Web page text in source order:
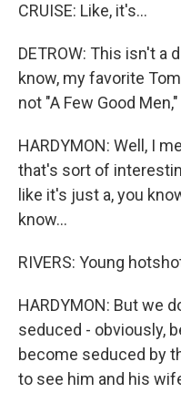
CRUISE: Like, it's...
DETROW: This isn't a
know, my favorite
not "A Few Good
HARDYMON: Well, I
that's sort of
like it's just a, you
know...
RIVERS: Young
HARDYMON: But we
seduced - obviously,
become seduced by
to see him and his